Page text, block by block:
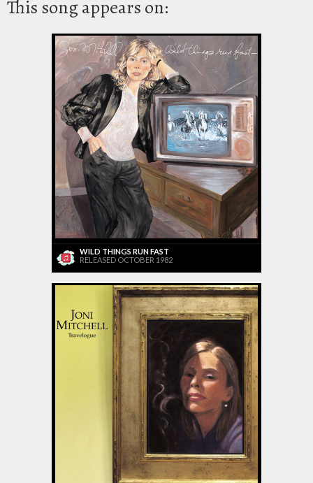
This song appears on:
WILD THINGS RUN FAST
RELEASED OCTOBER 1982